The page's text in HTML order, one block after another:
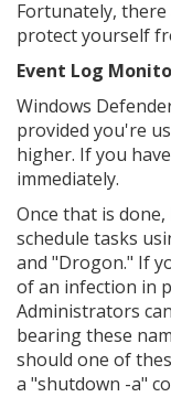
Fortunately,
protect yourself
Event Log
Windows
provided you're
higher. If you
immediately.
Once that is
schedule tasks
and "Drogon." If
of an infection in
Administrators
bearing these
should one of
a "shutdown -a"